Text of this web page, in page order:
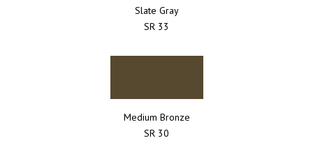
Slate Gray
SR 33
Medium Bronze
SR 30